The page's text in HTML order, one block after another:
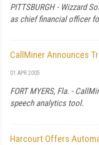
PITTSBURGH - Wizzard
as chief financial officer
CallMiner Announces
01 APR 2005
FORT MYERS, Fla. -
speech analytics tool.
Harcourt Offers